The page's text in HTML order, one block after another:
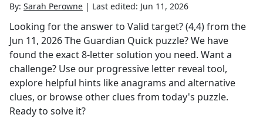
By: Sarah Perowne | Last edited: Jun 11, 2026
Looking for the answer to Valid target? (4,4)from the
Jun 11, 2026The Guardian Quick puzzle? We have
found the exact8-letter solution you need. Want a
challenge? Use our progressive letter reveal tool,
explore helpful hints like anagrams and alternative
clues, or browse other clues from today's puzzle.
Ready to solve it?